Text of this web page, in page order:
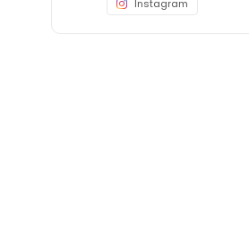
Instagram